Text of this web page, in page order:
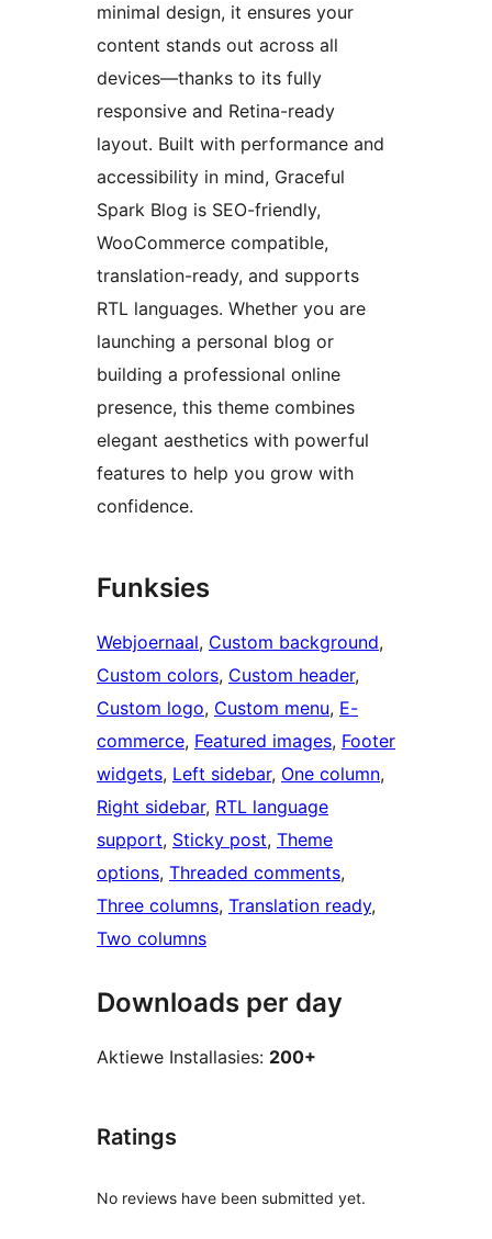
minimal design, it ensures your
content stands out across all
devices—thanks to its fully
responsive and Retina-ready
layout. Built with performance and
accessibility in mind, Graceful
Spark Blog is SEO-friendly,
WooCommerce compatible,
translation-ready, and supports
RTL languages. Whether you are
launching a personal blog or
building a professional online
presence, this theme combines
elegant aesthetics with powerful
features to help you grow with
confidence.
Funksies
Webjoernaal, Custom background
Custom colors, Custom header
Custom logo, Custom menu, E-
commerce, Featured images, Footer
widgets, Left sidebar, One column
Right sidebar, RTL language
support, Sticky post, Theme
options, Threaded comments
Three columns, Translation ready
Two columns
Downloads per day
Aktiewe Installasies: 200+
Ratings
No reviews have been submitted yet.